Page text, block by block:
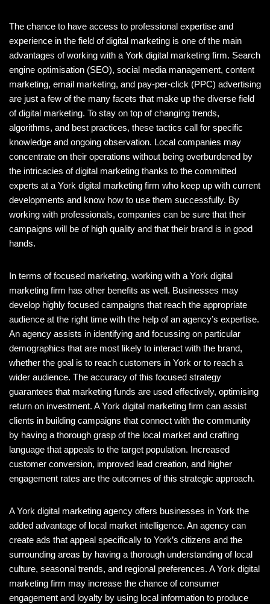
The chance to have access to professional expertise and
experience in the field of digital marketing is one of the main
advantages of working with a York digital marketing firm. Search
engine optimisation (SEO), social media management, content
marketing, email marketing, and pay-per-click (PPC) advertising
are just a few of the many facets that make up the diverse field
of digital marketing. To stay on top of changing trends,
algorithms, and best practices, these tactics call for specific
knowledge and ongoing observation. Local companies may
concentrate on their operations without being overburdened by
the intricacies of digital marketing thanks to the committed
experts at a York digital marketing firm who keep up with current
developments and know how to use them successfully. By
working with professionals, companies can be sure that their
campaigns will be of high quality and that their brand is in good
hands.
In terms of focused marketing, working with a York digital
marketing firm has other benefits as well. Businesses may
develop highly focused campaigns that reach the appropriate
audience at the right time with the help of an agency’s expertise.
An agency assists in identifying and focussing on particular
demographics that are most likely to interact with the brand,
whether the goal is to reach customers in York or to reach a
wider audience. The accuracy of this focused strategy
guarantees that marketing funds are used effectively, optimising
return on investment. A York digital marketing firm can assist
clients in building campaigns that connect with the community
by having a thorough grasp of the local market and crafting
language that appeals to the target population. Increased
customer conversion, improved lead creation, and higher
engagement rates are the outcomes of this strategic approach.
A York digital marketing agency offers businesses in York the
added advantage of local market intelligence. An agency can
create ads that appeal specifically to York’s citizens and the
surrounding areas by having a thorough understanding of local
culture, seasonal trends, and regional preferences. A York digital
marketing firm may increase the chance of consumer
engagement and loyalty by using local information to produce